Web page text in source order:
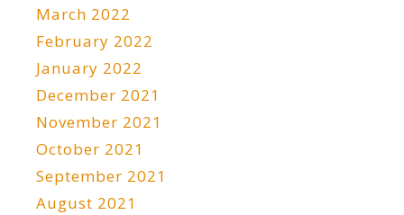
March 2022
February 2022
January 2022
December 2021
November 2021
October 2021
September 2021
August 2021